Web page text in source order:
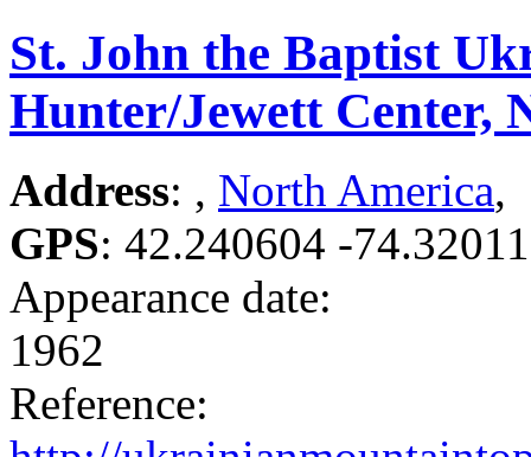
St. John the Baptist
Hunter/Jewett Center,
Address: , North America,
GPS: 42.240604 -
Appearance date:
1962
Reference: